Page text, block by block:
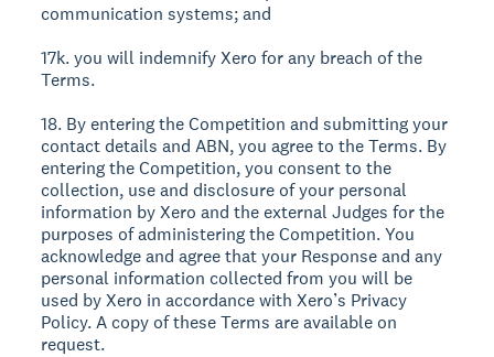
communication systems; and
17k. you will indemnify Xero for any breach of the
Terms.
18. By entering the Competition and submitting your
contact details and ABN, you agree to the Terms. By
entering the Competition, you consent to the
collection, use and disclosure of your personal
information by Xero and the external Judges for the
purposes of administering the Competition. You
acknowledge and agree that your Response and any
personal information collected from you will be
used by Xero in accordance with Xero’s Privacy
Policy. A copy of these Terms are available on
request.